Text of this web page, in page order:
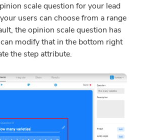
scale question for your lead
users can choose from a range
the opinion scale question has
modify that in the bottom right
the step attribute.